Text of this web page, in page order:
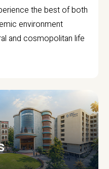
the best of both
environment
and cosmopolitan life